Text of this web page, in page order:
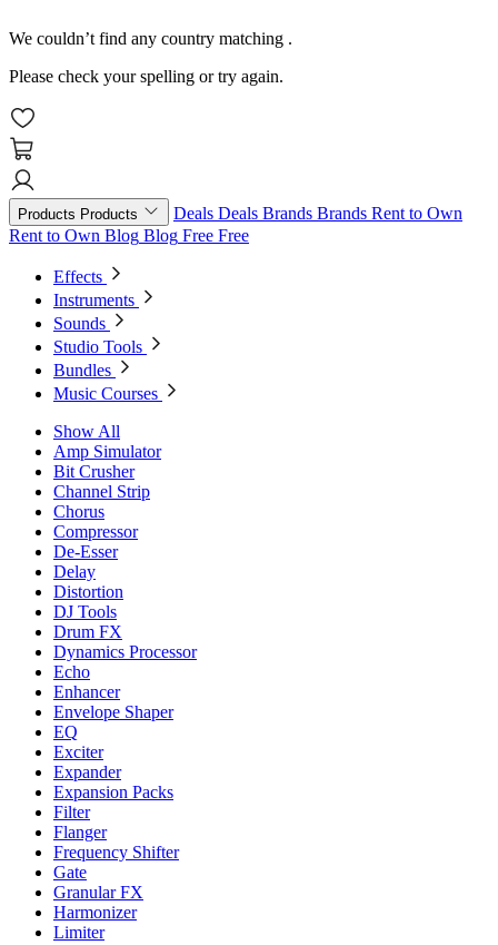
We couldn’t find any country matching .
Please check your spelling or try again.
Products Products Deals Deals Brands Brands Rent to Own
Rent to Own Blog Blog Free Free
Effects
Instruments
Sounds
Studio Tools
Bundles
Music Courses
Show All
Amp Simulator
Bit Crusher
Channel Strip
Chorus
Compressor
De-Esser
Delay
Distortion
DJ Tools
Drum FX
Dynamics Processor
Echo
Enhancer
Envelope Shaper
EQ
Exciter
Expander
Expansion Packs
Filter
Flanger
Frequency Shifter
Gate
Granular FX
Harmonizer
Limiter